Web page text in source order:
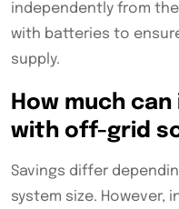
independently from
with batteries to
supply.
How much
with off-grid
Savings differ
system size. However,